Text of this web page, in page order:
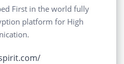
First in the world fully
for High